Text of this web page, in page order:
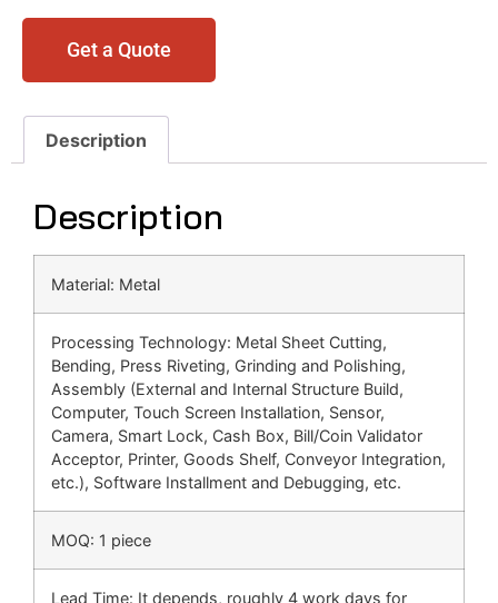
Get a Quote
Description
Description
Material: Metal
Processing Technology: Metal Sheet Cutting,
Bending, Press Riveting, Grinding and Polishing,
Assembly (External and Internal Structure Build,
Computer, Touch Screen Installation, Sensor,
Camera, Smart Lock, Cash Box, Bill/Coin Validator
Acceptor, Printer, Goods Shelf, Conveyor Integration,
etc.), Software Installment and Debugging, etc.
MOQ: 1 piece
Lead Time: It depends, roughly 4 work days for